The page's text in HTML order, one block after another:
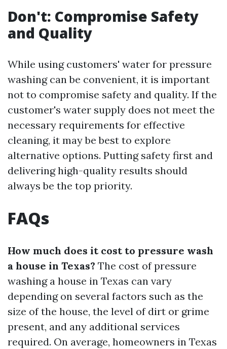
Don't: Compromise Safety
and Quality
While using customers' water for pressure
washing can be convenient, it is important
not to compromise safety and quality. If the
customer's water supply does not meet the
necessary requirements for effective
cleaning, it may be best to explore
alternative options. Putting safety first and
delivering high-quality results should
always be the top priority.
FAQs
How much does it cost to pressure wash
a house in Texas? The cost of pressure
washing a house in Texas can vary
depending on several factors such as the
size of the house, the level of dirt or grime
present, and any additional services
required. On average, homeowners in Texas